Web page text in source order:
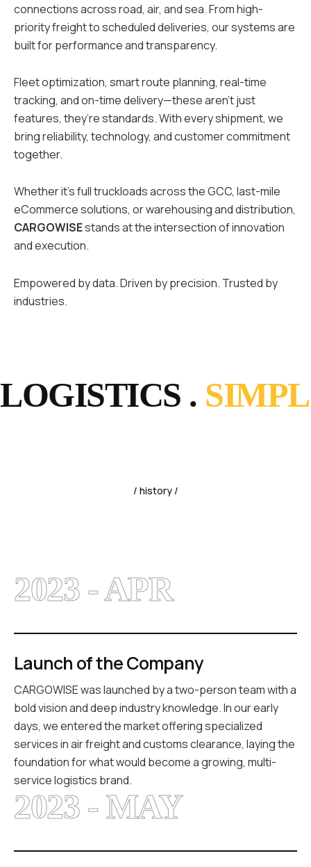
connections across road, air, and sea. From high-
priority freight to scheduled deliveries, our systems are
built for performance and transparency.
Fleet optimization, smart route planning, real-time
tracking, and on-time delivery—these aren’t just
features, they’re standards. With every shipment, we
bring reliability, technology, and customer commitment
together.
Whether it’s full truckloads across the GCC, last-mile
eCommerce solutions, or warehousing and distribution,
CARGOWISEstands at the intersection of innovation
and execution.
Empowered by data. Driven by precision. Trusted by
industries.
LOGISTICS .
/ history /
2023 - APR
Launch of the Company
CARGOWISE was launched by a two-person team with a
bold vision and deep industry knowledge. In our early
days, we entered the market offering specialized
services in air freight and customs clearance, laying the
foundation for what would become a growing, multi-
service logistics brand.
2023 - MAY